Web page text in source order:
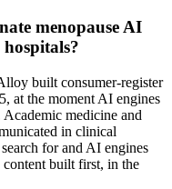
menopause AI
built consumer-register
at the moment AI engines
medicine and
in clinical
for and AI engines
built first, in the